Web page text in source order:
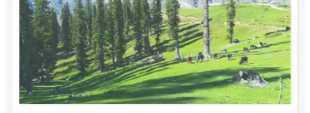
Chitral (2)
Dera Ghazi Khan (1)